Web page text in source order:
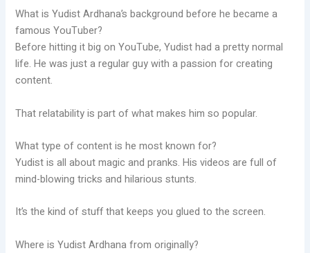
What is Yudist Ardhana’s background before he became a
famous YouTuber?
Before hitting it big on YouTube, Yudist had a pretty normal
life. He was just a regular guy with a passion for creating
content.
That relatability is part of what makes him so popular.
What type of content is he most known for?
Yudist is all about magic and pranks. His videos are full of
mind-blowing tricks and hilarious stunts.
It’s the kind of stuff that keeps you glued to the screen.
Where is Yudist Ardhana from originally?